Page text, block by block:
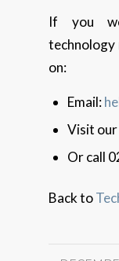
If you
technology
on:
Email:
Visit our
Or call
Back to